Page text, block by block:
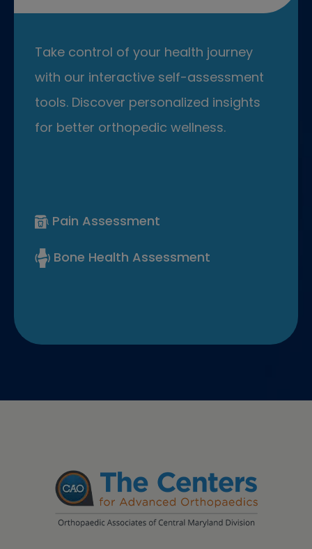
Take control of your health journey
with our interactive self-assessment
tools. Discover personalized insights
for better orthopedic wellness.
Pain Assessment
Bone Health Assessment